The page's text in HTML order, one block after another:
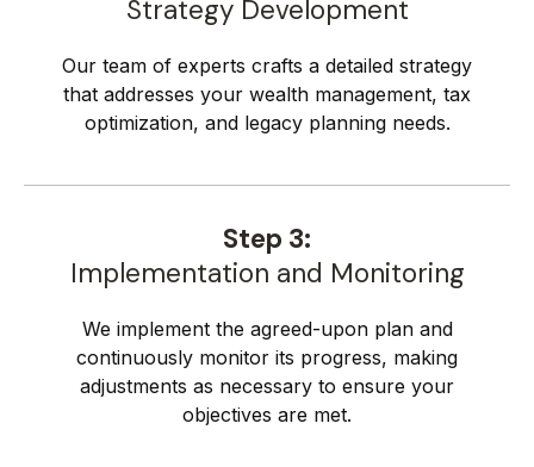
Strategy Development
Our team of experts crafts a detailed strategy
that addresses your wealth management, tax
optimization, and legacy planning needs.
Step 3:
Implementation and Monitoring
We implement the agreed-upon plan and
continuously monitor its progress, making
adjustments as necessary to ensure your
objectives are met.